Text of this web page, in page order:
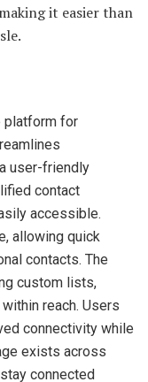
it easier than
platform for
user-friendly
contact
accessible.
allowing quick
contacts. The
custom lists,
reach. Users
connectivity while
exists across
connected